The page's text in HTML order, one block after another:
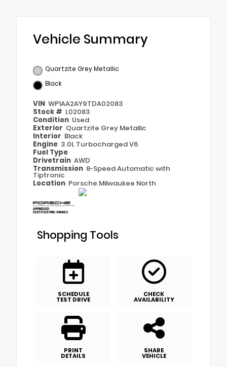
Vehicle Summary
Quartzite Grey Metallic
Black
VIN WP1AA2AY9TDA02083
Stock # L02083
Condition Used
Exterior Quartzite Grey Metallic
Interior Black
Engine 3.0L Turbocharged V6
Fuel Type
Drivetrain AWD
Transmission 8-Speed Automatic with
Tiptronic
Location Porsche Milwaukee North
Shopping Tools
SCHEDULE
TEST DRIVE
CHECK
AVAILABILITY
PRINT
DETAILS
SHARE
VEHICLE